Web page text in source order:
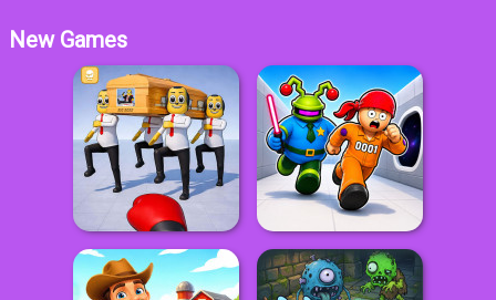
New Games